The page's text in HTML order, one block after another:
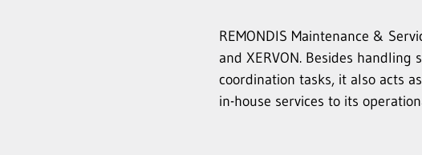
REMONDIS Maintenance &
and XERVON. Besides
coordination tasks, it also acts
in-house services to its